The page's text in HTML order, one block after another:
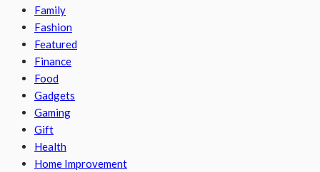
Family
Fashion
Featured
Finance
Food
Gadgets
Gaming
Gift
Health
Home Improvement